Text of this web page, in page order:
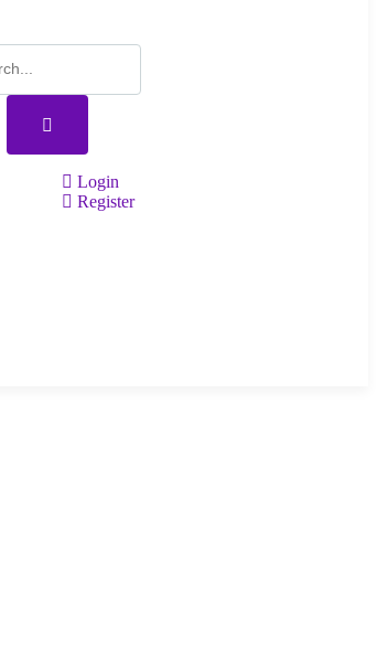
Login
Register